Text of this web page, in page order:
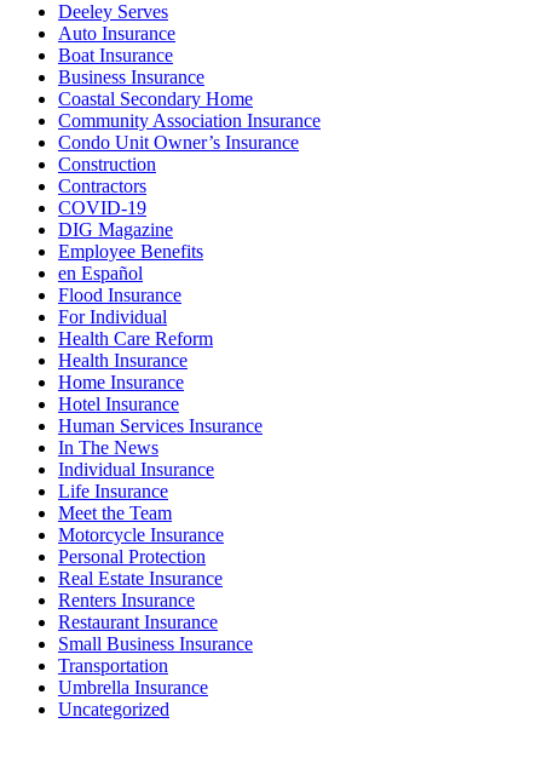
Deeley Serves
Auto Insurance
Boat Insurance
Business Insurance
Coastal Secondary Home
Community Association Insurance
Condo Unit Owner’s Insurance
Construction
Contractors
COVID-19
DIG Magazine
Employee Benefits
en Español
Flood Insurance
For Individual
Health Care Reform
Health Insurance
Home Insurance
Hotel Insurance
Human Services Insurance
In The News
Individual Insurance
Life Insurance
Meet the Team
Motorcycle Insurance
Personal Protection
Real Estate Insurance
Renters Insurance
Restaurant Insurance
Small Business Insurance
Transportation
Umbrella Insurance
Uncategorized